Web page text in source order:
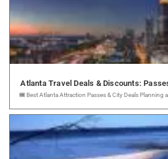
Atlanta Travel Deals & Discounts:
🎟️ Best Atlanta Attraction Passes & City Deals Planning